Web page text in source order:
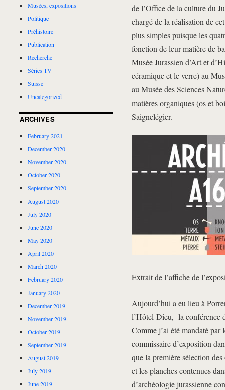
de l’Office de la culture du
chargé de la réalisation de
plus simples puisque les
fonction de leur matière de
Musée Jurassien d’Art et
céramique et le verre) au
au Musée des Sciences
matières organiques (os et
Saignelégier.
Extrait de l’affiche de
Aujourd’hui a eu lieu à
l’Hôtel-Dieu, la conférence
Comme j’ai été mandaté
commissaire d’exposition
que la première sélection
et les planches contenues
d’archéologie jurassienne
Musées, expositions
Politique
Préhistoire
Publication
Recherche
Séries TV
Suisse
Uncategorized
ARCHIVES
February 2021
December 2020
November 2020
October 2020
September 2020
August 2020
July 2020
June 2020
May 2020
April 2020
March 2020
February 2020
January 2020
December 2019
November 2019
October 2019
September 2019
August 2019
July 2019
June 2019